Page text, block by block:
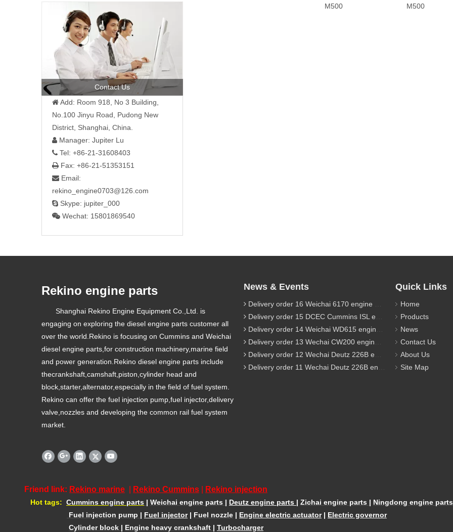
Contact Us
 Add: Room 918, No 3 Building,
No.100 Jinyu Road, Pudong New
District, Shanghai, China.
 Manager: Jupiter Lu
 Tel: +86-21-31608403
 Fax: +86-21-51353151
 Email:
rekino_engine0703@126.com
 Skype: jupiter_000
 Wechat: 15801869540
M500
M500
Rekino engine parts
Shanghai Rekino Engine Equipment Co.,Ltd. is
engaging on exploring the diesel engine parts customer all
over the world.Rekino is focusing on Cummins and Weichai
diesel engine parts,for construction machinery,marine field
and power generation.Rekino diesel engine parts include
thecrankshaft,camshaft,piston,cylinder head and
block,starter,alternator,especially in the field of fuel system.
Rekino can offer the fuel injection pump,fuel injector,delivery
valve,nozzles and developing the common rail fuel system
market.
News & Events
Delivery order 16 Weichai 6170 engine parts
Delivery order 15 DCEC Cummins ISL engine parts
Delivery order 14 Weichai WD615 engine parts
Delivery order 13 Wechai CW200 engine parts
Delivery order 12 Wechai Deutz 226B engine parts
Delivery order 11 Wechai Deutz 226B engine parts
Quick Links
Home
Products
News
Contact Us
About Us
Site Map
Friend link: Rekino marine Rekino Cummins Rekino injection
Hot tags: Cummins engine parts | Weichai engine parts | Deutz engine parts | Zichai engine parts | Ningdong engine parts
Fuel injection pump | Fuel injector| Fuel nozzle | Engine electric actuator| Electric governor
Cylinder block | Engine heavy crankshaft | Turbocharger